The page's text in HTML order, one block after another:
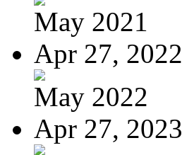
May 2021
Apr 27, 2022
May 2022
Apr 27, 2023